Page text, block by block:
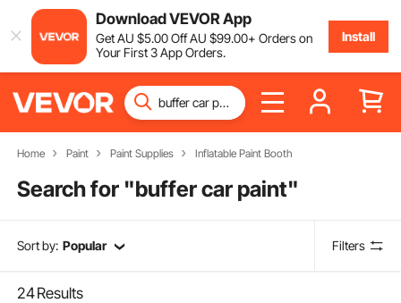
Download VEVOR App
GetAU $5.00OffAU $99.00+ Orders on
Your First 3 App Orders.
Install
Home Paint Paint Supplies Inflatable Paint Booth
Search for "buffer car paint"
Sort by: Popular Filters
24Results